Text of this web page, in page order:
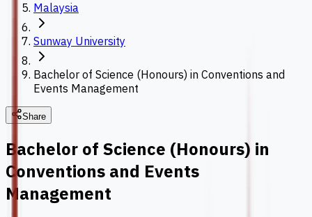
Malaysia
Sunway University
Bachelor of Science (Honours) in Conventions and
Events Management
Share
Bachelor of Science (Honours) in
Conventions and Events
Management